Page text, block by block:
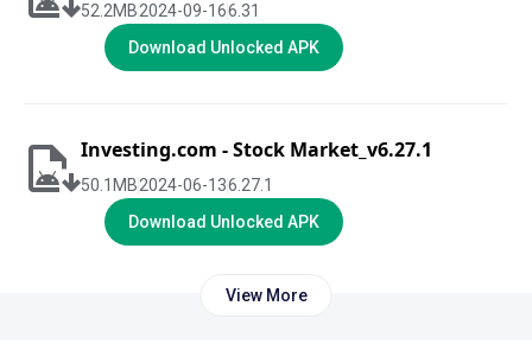
52.2MB2024-09-166.31
Download Unlocked APK
Investing.com - Stock Market_v6.27.1
50.1 MB2024-06-136.27.1
Download Unlocked APK
View More